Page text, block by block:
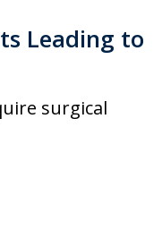
Leading to
surgical